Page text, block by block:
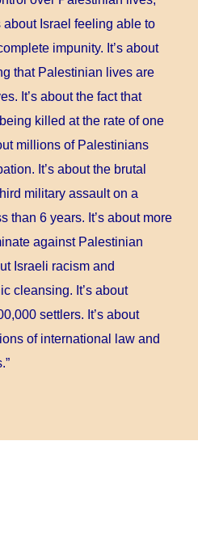
about Israel feeling able to
impunity. It’s about
that Palestinian lives are
It’s about the fact that
killed at the rate of one
millions of Palestinians
It’s about the brutal
military assault on a
than 6 years. It’s about more
against Palestinian
Israeli racism and
cleansing. It’s about
settlers. It’s about
of international law and